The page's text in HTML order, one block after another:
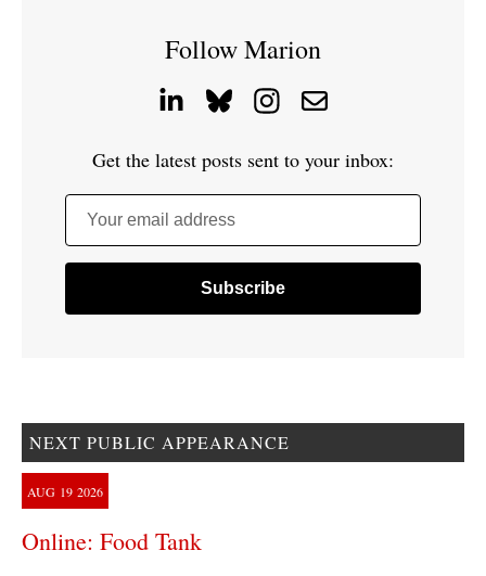
Follow Marion
Get the latest posts sent to your inbox:
Your email address
NEXT PUBLIC APPEARANCE
AUG 19 2026
Online: Food Tank